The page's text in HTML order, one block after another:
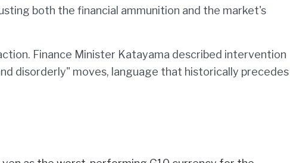
both the financial ammunition and the market's
Finance Minister Katayama described intervention
disorderly" moves, language that historically precedes